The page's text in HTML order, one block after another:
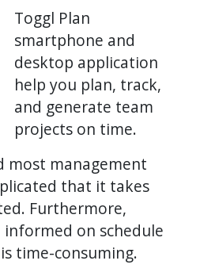
Toggl Plan
smartphone and
desktop application
help you plan, track,
and generate team
projects on time.
most management
that it takes
Furthermore,
on schedule
time-consuming.